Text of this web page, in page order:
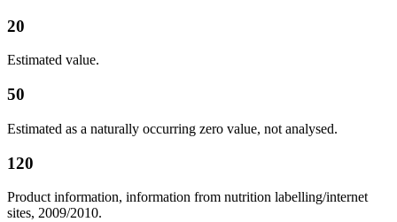
20
Estimated value.
50
Estimated as a naturally occurring zero value, not analysed.
120
Product information, information from nutrition labelling/internet
sites, 2009/2010.